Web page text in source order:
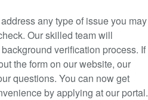
any type of issue you may
Our skilled team will
verification process. If
the form on our website, our
questions. You can now get
by applying at our portal.